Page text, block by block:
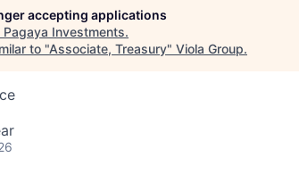
accepting applications
Pagaya Investments.
to "Associate, Treasury" Viola Group.